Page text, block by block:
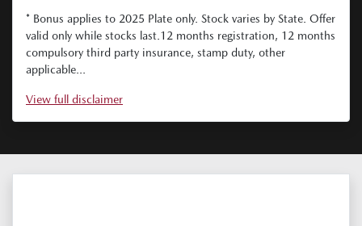
* Bonus applies to 2025 Plate only. Stock varies by State. Offer
valid only while stocks last.12 months registration, 12 months
compulsory third party insurance, stamp duty, other
applicable...
View full disclaimer